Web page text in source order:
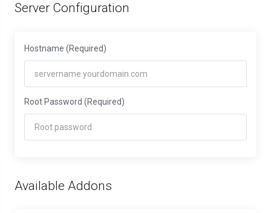
Server Configuration
Hostname (Required)
Root Password (Required)
Available Addons